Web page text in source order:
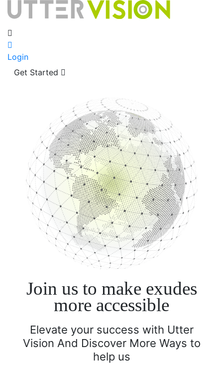
Login
Get Started
Join us to make exudes
more accessible
Elevate your success with Utter
Vision And Discover More Ways to
help us